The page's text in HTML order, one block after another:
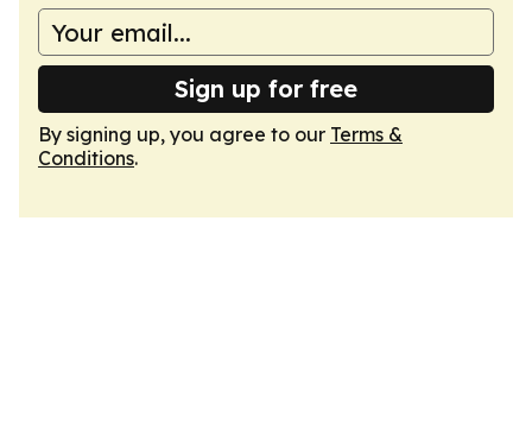
Sign up for free
By signing up, you agree to our Terms &
Conditions.